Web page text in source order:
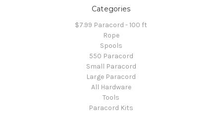
Categories
$7.99 Paracord - 100 ft
Rope
Spools
550 Paracord
Small Paracord
Large Paracord
All Hardware
Tools
Paracord Kits